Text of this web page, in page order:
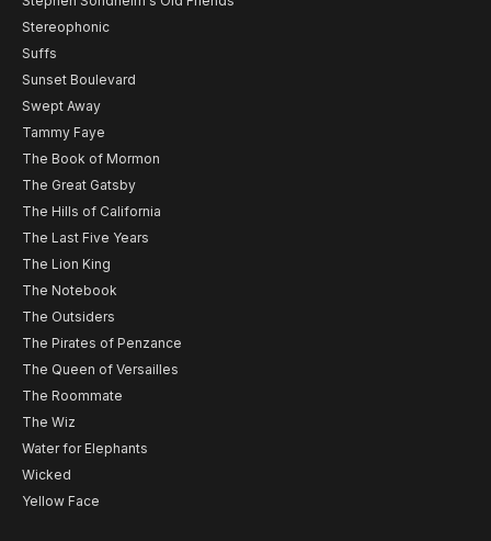
Stereophonic
Suffs
Sunset Boulevard
Swept Away
Tammy Faye
The Book of Mormon
The Great Gatsby
The Hills of California
The Last Five Years
The Lion King
The Notebook
The Outsiders
The Pirates of Penzance
The Queen of Versailles
The Roommate
The Wiz
Water for Elephants
Wicked
Yellow Face